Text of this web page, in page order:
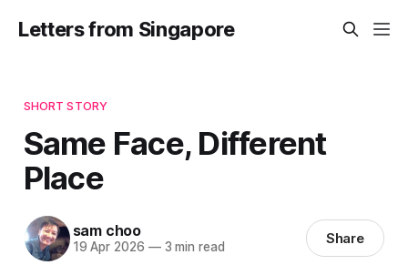
Letters from Singapore
SHORT STORY
Same Face, Different
Place
sam choo
19 Apr 2026 —3 min read Share